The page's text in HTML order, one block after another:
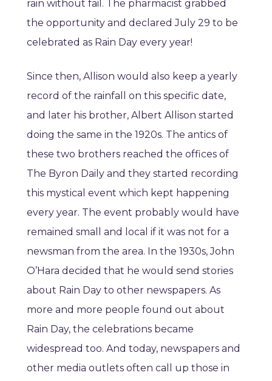
rain without fail. The pharmacist grabbed
the opportunity and declared July 29 to be
celebrated as Rain Day every year!
Since then, Allison would also keep a yearly
record of the rainfall on this specific date,
and later his brother, Albert Allison started
doing the same in the 1920s. The antics of
these two brothers reached the offices of
The Byron Daily and they started recording
this mystical event which kept happening
every year. The event probably would have
remained small and local if it was not for a
newsman from the area. In the 1930s, John
O’Hara decided that he would send stories
about Rain Day to other newspapers. As
more and more people found out about
Rain Day, the celebrations became
widespread too. And today, newspapers and
other media outlets often call up those in